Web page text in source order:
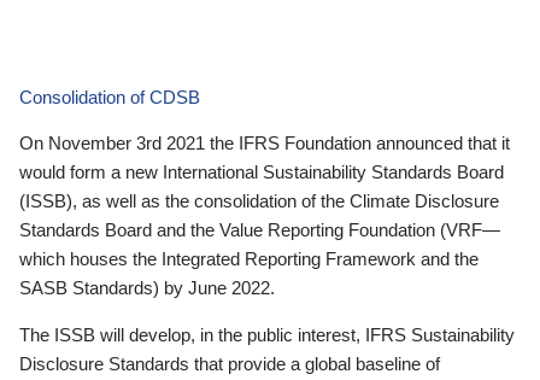
Consolidation of CDSB
On November 3rd 2021 the IFRS Foundation announced that it
would form a new International Sustainability Standards Board
(ISSB), as well as the consolidation of the Climate Disclosure
Standards Board and the Value Reporting Foundation (VRF—
which houses the Integrated Reporting Framework and the
SASB Standards) by June 2022.
The ISSB will develop, in the public interest, IFRS Sustainability
Disclosure Standards that provide a global baseline of